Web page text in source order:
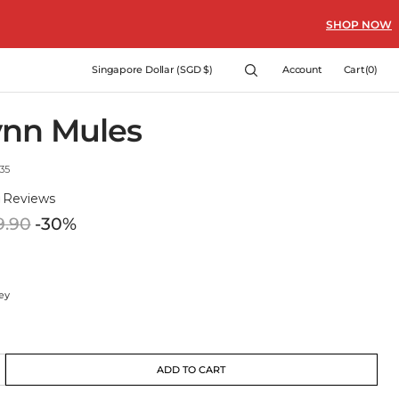
SHOP NOW
Singapore Dollar (SGD $) Account Cart
Cart(0)
0
Mules
Reviews
Regular
-30%
ADD TO CART